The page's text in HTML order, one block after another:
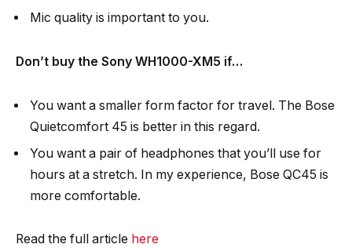
Mic quality is important to you.
Don’t buy the Sony WH1000-XM5 if…
You want a smaller form factor for travel. The Bose
Quietcomfort 45 is better in this regard.
You want a pair of headphones that you’ll use for
hours at a stretch. In my experience, Bose QC45 is
more comfortable.
Read the full article here